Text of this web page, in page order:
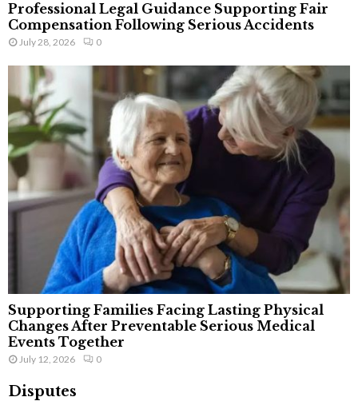
Professional Legal Guidance Supporting Fair
Compensation Following Serious Accidents
July 28, 2026 0
Supporting Families Facing Lasting Physical
Changes After Preventable Serious Medical
Events Together
July 12, 2026 0
Disputes